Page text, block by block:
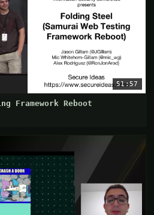
51:57
Framework Reboot